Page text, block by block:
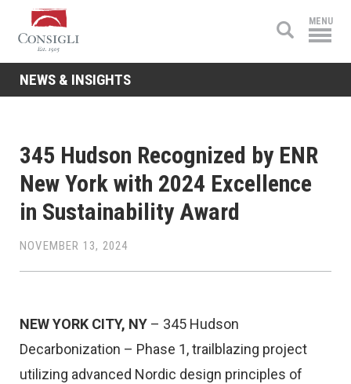
Consigli
Construction
MENU
NEWS & INSIGHTS
345 Hudson Recognized by ENR
New York with 2024 Excellence
in Sustainability Award
NOVEMBER 13, 2024
NEW YORK CITY, NY – 345 Hudson
Decarbonization – Phase 1, trailblazing project
utilizing advanced Nordic design principles of